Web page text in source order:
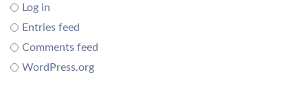
Log in
Entries feed
Comments feed
WordPress.org